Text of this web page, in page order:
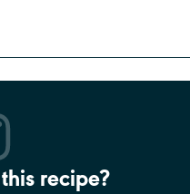
recipe?